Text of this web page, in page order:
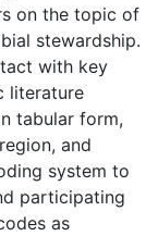
on the topic of
stewardship.
with key
literature
tabular form,
and
system to
participating
as